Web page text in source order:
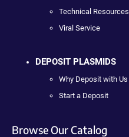
Technical Resources
Viral Service
DEPOSIT PLASMIDS
Why Deposit with Us
Start a Deposit
Browse Our Catalog